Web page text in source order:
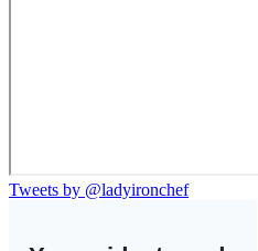
Tweets by @ladyironchef